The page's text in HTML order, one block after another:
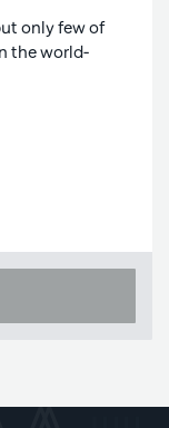
only few of
the world-